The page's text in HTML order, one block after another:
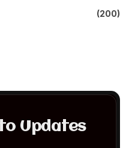
(200)
Updates